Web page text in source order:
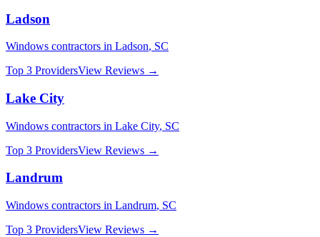
Ladson
Windows contractors in Ladson, SC
Top 3 ProvidersView Reviews →
Lake City
Windows contractors in Lake City, SC
Top 3 ProvidersView Reviews →
Landrum
Windows contractors in Landrum, SC
Top 3 ProvidersView Reviews →